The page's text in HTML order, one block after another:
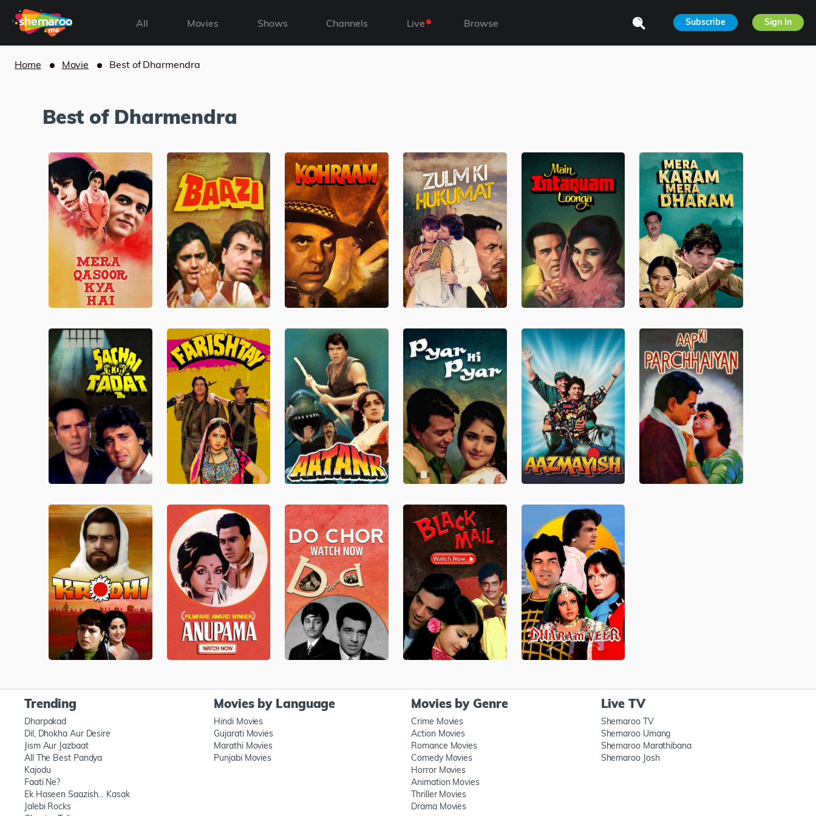
All Movies Shows Channels Live Browse Subscribe Sign In
Home Movie Best of Dharmendra
Best of Dharmendra
Trending
Dharpakad
Dil, Dhokha Aur Desire
Jism Aur Jazbaat
All The Best Pandya
Kajodu
Faati Ne?
Ek Haseen Saazish… Kasak
Jalebi Rocks
Movies by Language
Hindi Movies
Gujarati Movies
Marathi Movies
Punjabi Movies
Movies by Genre
Crime Movies
Action Movies
Romance Movies
Comedy Movies
Horror Movies
Animation Movies
Thriller Movies
Drama Movies
Live TV
Shemaroo TV
Shemaroo Umang
Shemaroo Marathibana
Shemaroo Josh